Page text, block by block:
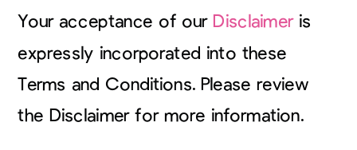
Your acceptance of our Disclaimeris
expressly incorporated into these
Terms and Conditions. Please review
the Disclaimer for more information.